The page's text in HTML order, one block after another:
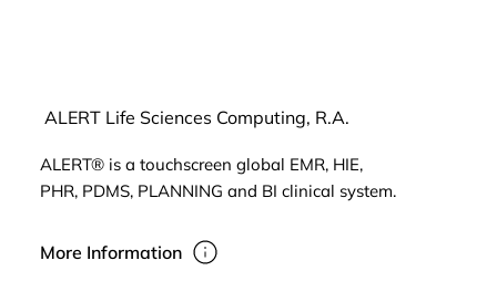
ALERT Life Sciences Computing, R.A.
ALERT® is a touchscreen global EMR, HIE,
PHR, PDMS, PLANNING and BI clinical system.
More Information